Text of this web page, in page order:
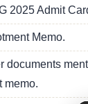
2025 Admit
Memo.
documents
memo.